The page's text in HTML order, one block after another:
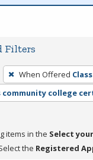
Filters
When Offered
community college
items in the Select
the Registered